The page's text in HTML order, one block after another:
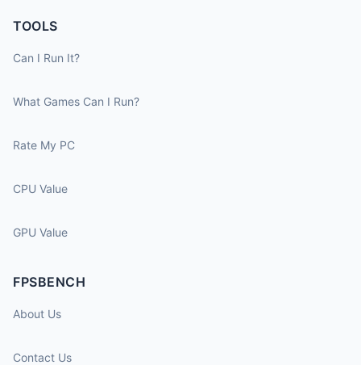
TOOLS
Can I Run It?
What Games Can I Run?
Rate My PC
CPU Value
GPU Value
FPSBENCH
About Us
Contact Us